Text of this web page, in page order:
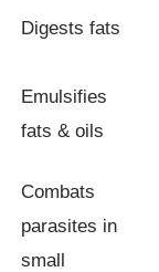
Digests fats
Emulsifies
fats & oils
Combats
parasites in
small